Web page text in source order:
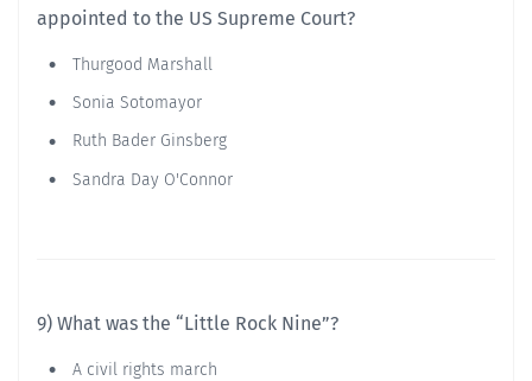
appointed to the US Supreme Court?
Thurgood Marshall
Sonia Sotomayor
Ruth Bader Ginsberg
Sandra Day O'Connor
9) What was the “Little Rock Nine”?
A civil rights march